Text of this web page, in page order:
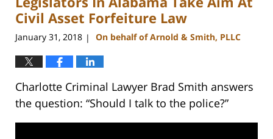
am
Civil Asset Forfeiture Law
January 31, 2018 | On behalf of Arnold & Smith, PLLC
Charlotte Criminal Lawyer Brad Smith answers
the question: “Should I talk to the police?”